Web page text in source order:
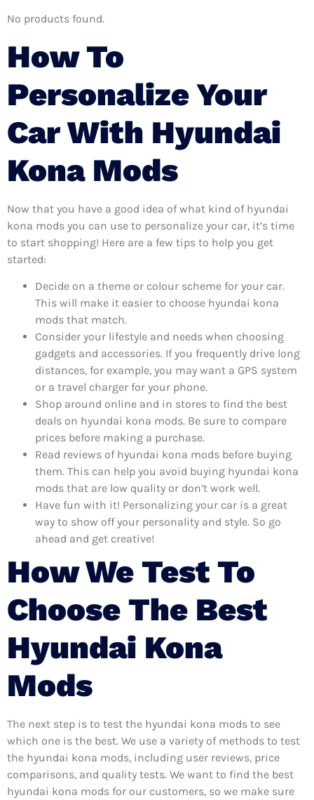
No products found.
How To
Personalize Your
Car With Hyundai
Kona Mods
Now that you have a good idea of what kind of hyundai
kona mods you can use to personalize your car, it’s time
to start shopping! Here are a few tips to help you get
started:
Decide on a theme or colour scheme for your car.
This will make it easier to choose hyundai kona
mods that match.
Consider your lifestyle and needs when choosing
gadgets and accessories. If you frequently drive long
distances, for example, you may want a GPS system
or a travel charger for your phone.
Shop around online and in stores to find the best
deals on hyundai kona mods. Be sure to compare
prices before making a purchase.
Read reviews of hyundai kona mods before buying
them. This can help you avoid buying hyundai kona
mods that are low quality or don’t work well.
Have fun with it! Personalizing your car is a great
way to show off your personality and style. So go
ahead and get creative!
How We Test To
Choose The Best
Hyundai Kona
Mods
The next step is to test the hyundai kona mods to see
which one is the best. We use a variety of methods to test
the hyundai kona mods, including user reviews, price
comparisons, and quality tests. We want to find the best
hyundai kona mods for our customers, so we make sure